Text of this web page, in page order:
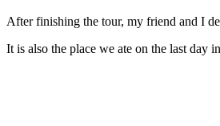
After finishing the tour, my friend and I
It is also the place we ate on the last day